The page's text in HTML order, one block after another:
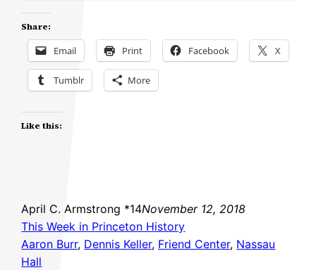
Share:
Email Print Facebook X
Tumblr More
Like this:
April C. Armstrong *14November 12, 2018
This Week in Princeton History
Aaron Burr, Dennis Keller, Friend Center, Nassau
Hall